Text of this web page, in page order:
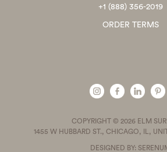
+1 (888) 356-2019
ORDER TERMS
COPYRIGHT © 2026 ELM
1455 W HUBBARD ST., CHICAGO, IL,
DESIGNED BY: